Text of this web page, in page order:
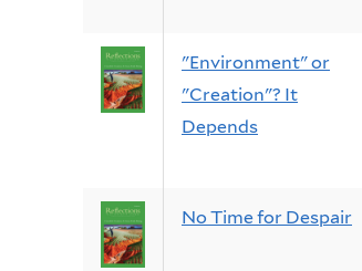
"Environment" or
"Creation"? It
Depends
No Time for Despair